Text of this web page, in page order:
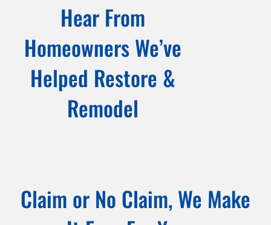
Hear From
Homeowners We’ve
Helped Restore &
Remodel
Claim or No Claim, We Make